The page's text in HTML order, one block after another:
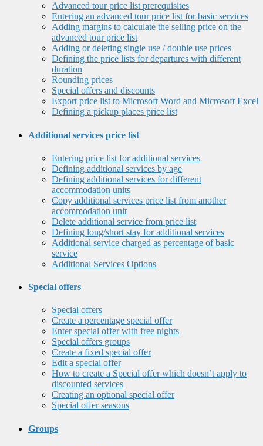
Advanced tour price list prerequisites
Entering an advanced tour price list for basic services
Adding margins to calculate the selling price on the
advanced tour price list
Adding or deleting single use / double use prices
Defining the price lists for departures with different
duration
Rounding prices
Special offers and discounts
Export price list to Microsoft Word and Microsoft Excel
Defining a pickup places price list
Additional services price list
Entering price list for additional services
Defining additional services by age
Defining additional services for different
accommodation units
Copy additional services price list from another
accommodation unit
Delete additional service from price list
Defining long/short stay for additional services
Additional service charged as percentage of basic
service
Additional Services Options
Special offers
Special offers
Create a percentage special offer
Enter special offer with free nights
Special offers groups
Create a fixed special offer
Edit a special offer
How to create a Special offer which doesn’t apply to
discounted services
Creating an optional special offer
Special offer seasons
Groups